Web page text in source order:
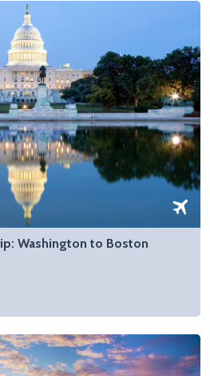
Washington to Boston